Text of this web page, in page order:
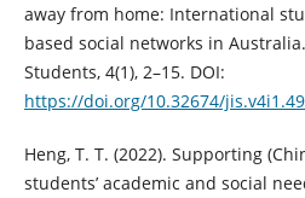
away from home: International
based social networks in
Students, 4(1), 2–15. DOI:
https://doi.org/10.32674/
Heng, T. T. (2022). Supporting
students’ academic and social